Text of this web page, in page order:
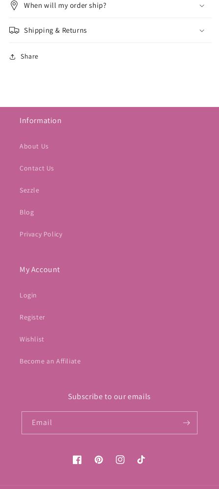
When will my order ship?
Shipping & Returns
Share
Information
About Us
Contact Us
Sezzle
Blog
Privacy Policy
My Account
Login
Register
Wishlist
Become an Affiliate
Subscribe to our emails
Email
FacebookPinterestInstagramTikTok